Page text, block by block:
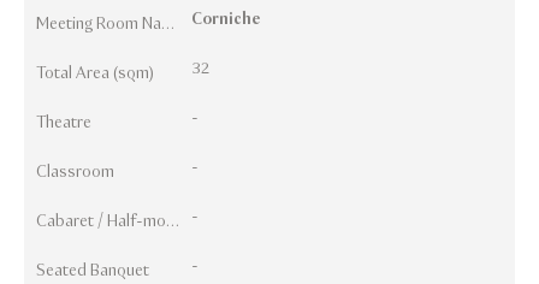
Meeting Room Names Corniche
Total Area (sqm) 32
Theatre -
Classroom -
Cabaret / Half-moon -
Seated Banquet -